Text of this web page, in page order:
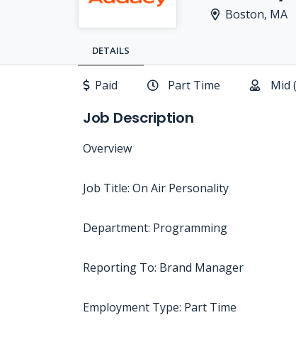
Boston, MA
DETAILS
Paid Part Time Mid
Job Description
Overview
Job Title: On Air Personality
Department: Programming
Reporting To: Brand Manager
Employment Type: Part Time